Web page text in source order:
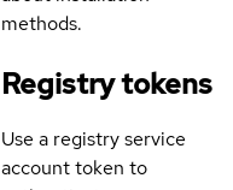
methods.
Registry tokens
Use a registry service
account token to